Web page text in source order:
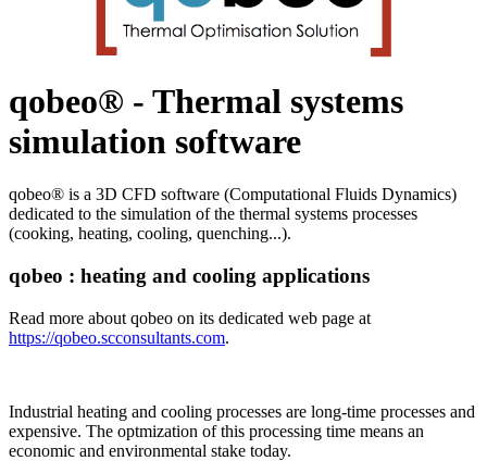
qobeo® - Thermal systems
simulation software
qobeo® is a 3D CFD software (Computational Fluids Dynamics)
dedicated to the simulation of the thermal systems processes
(cooking, heating, cooling, quenching...).
qobeo : heating and cooling applications
Read more about qobeo on its dedicated web page at
https://qobeo.scconsultants.com.
Industrial heating and cooling processes are long-time processes and
expensive. The optmization of this processing time means an
economic and environmental stake today.